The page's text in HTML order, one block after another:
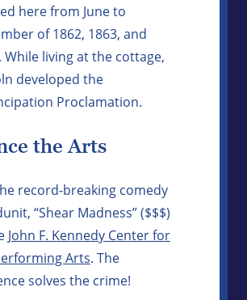
here from June to
of 1862, 1863, and
While living at the cottage,
developed the
Proclamation.
the Arts
record-breaking comedy
“Shear Madness” ($$$)
John F. Kennedy Center for
Arts. The
solves the crime!